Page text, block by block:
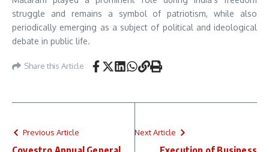
struggle and remains a symbol of patriotism, while also
periodically emerging as a subject of political and ideological
debate in public life.
Share this Article
Previous Article Next Article